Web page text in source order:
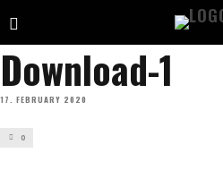
Download-1
17. FEBRUARY 2020
0